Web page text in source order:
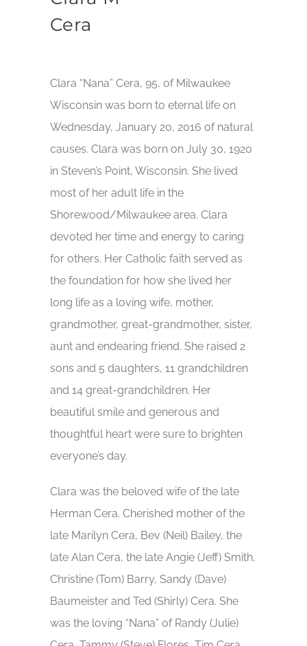
Cera
Clara “Nana” Cera, 95, of Milwaukee
Wisconsin was born to eternal life on
Wednesday, January 20, 2016 of natural
causes. Clara was born on July 30, 1920
in Steven’s Point, Wisconsin. She lived
most of her adult life in the
Shorewood/Milwaukee area. Clara
devoted her time and energy to caring
for others. Her Catholic faith served as
the foundation for how she lived her
long life as a loving wife, mother,
grandmother, great-grandmother, sister,
aunt and endearing friend. She raised 2
sons and 5 daughters, 11 grandchildren
and 14 great-grandchildren. Her
beautiful smile and generous and
thoughtful heart were sure to brighten
everyone’s day.
Clara was the beloved wife of the late
Herman Cera. Cherished mother of the
late Marilyn Cera, Bev (Neil) Bailey, the
late Alan Cera, the late Angie (Jeff) Smith,
Christine (Tom) Barry, Sandy (Dave)
Baumeister and Ted (Shirly) Cera. She
was the loving “Nana” of Randy (Julie)